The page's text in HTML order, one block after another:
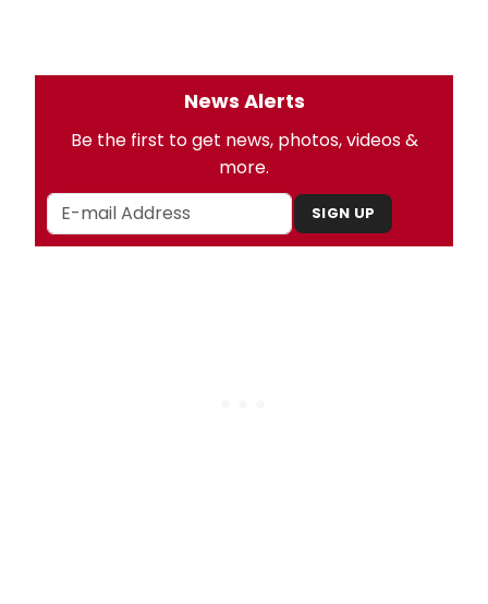
News Alerts
Be the first to get news, photos, videos &
more.
SIGN UP